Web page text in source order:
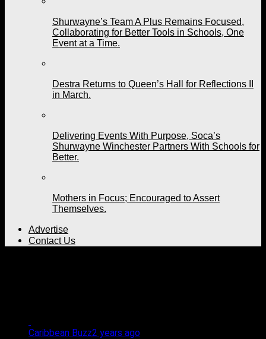
Shurwayne’s Team A Plus Remains Focused,
Collaborating for Better Tools in Schools, One
Event at a Time.
Destra Returns to Queen’s Hall for Reflections II
in March.
Delivering Events With Purpose, Soca’s
Shurwayne Winchester Partners With Schools for
Better.
Mothers in Focus; Encouraged to Assert
Themselves.
Advertise
Contact Us
Caribbean Buzz2 years ago